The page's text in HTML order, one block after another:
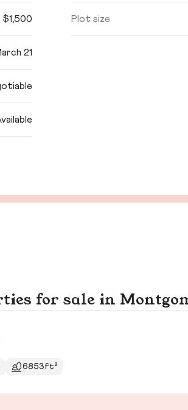
$1,500
21
Plot size
for sale in
6853ft²